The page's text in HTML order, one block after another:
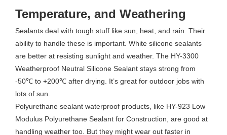
Temperature, and Weathering
Sealants deal with tough stuff like sun, heat, and rain. Their
ability to handle these is important. White silicone sealants
are better at resisting sunlight and weather. The HY-3300
Weatherproof Neutral Silicone Sealant stays strong from
-50℃ to +200℃ after drying. It’s great for outdoor jobs with
lots of sun.
Polyurethane sealant waterproof products, like HY-923 Low
Modulus Polyurethane Sealant for Construction, are good at
handling weather too. But they might wear out faster in